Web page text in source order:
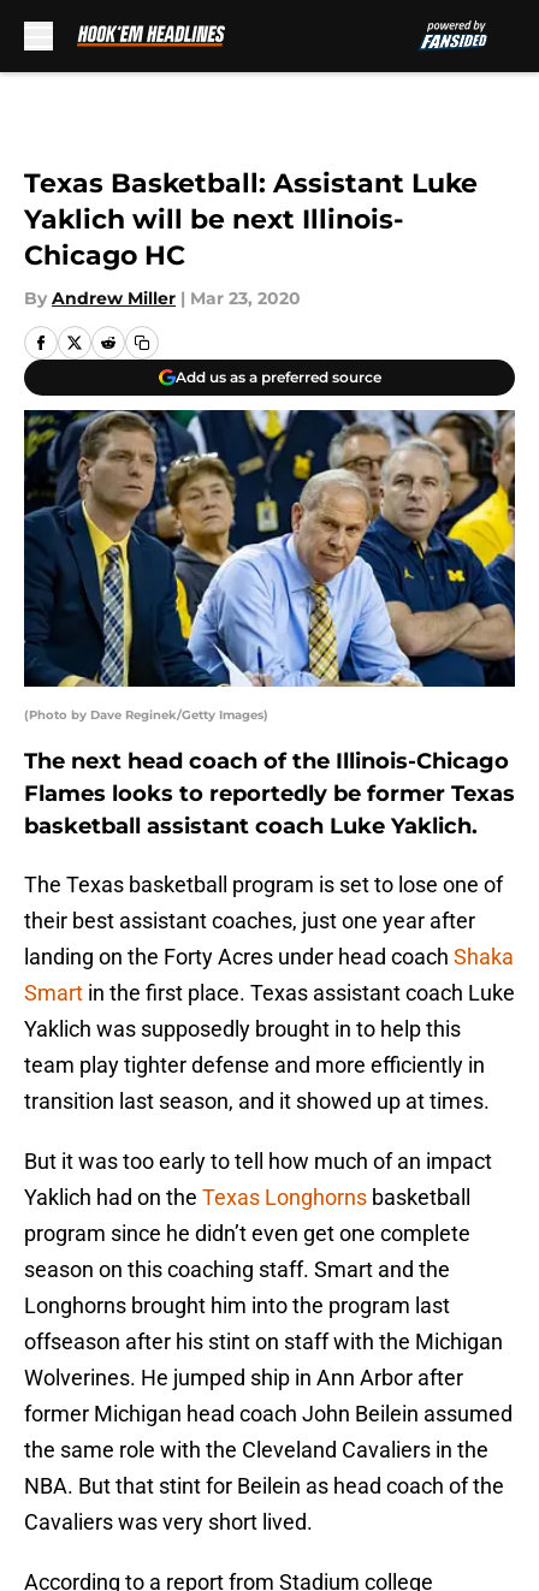
Texas Basketball: Assistant Luke
Yaklich will be next Illinois-
Chicago HC
By Andrew Miller | Mar 23, 2020
Add us as a preferred source
(Photo by Dave Reginek/Getty Images)
The next head coach of the Illinois-Chicago
Flames looks to reportedly be former Texas
basketball assistant coach Luke Yaklich.
The Texas basketball program is set to lose one of
their best assistant coaches, just one year after
landing on the Forty Acres under head coach Shaka
Smart in the first place. Texas assistant coach Luke
Yaklich was supposedly brought in to help this
team play tighter defense and more efficiently in
transition last season, and it showed up at times.
But it was too early to tell how much of an impact
Yaklich had on the Texas Longhorns basketball
program since he didn’t even get one complete
season on this coaching staff. Smart and the
Longhorns brought him into the program last
offseason after his stint on staff with the Michigan
Wolverines. He jumped ship in Ann Arbor after
former Michigan head coach John Beilein assumed
the same role with the Cleveland Cavaliers in the
NBA. But that stint for Beilein as head coach of the
Cavaliers was very short lived.
According to a report from Stadium college